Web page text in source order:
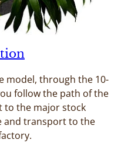
model, through the 10-
follow the path of the
to the major stock
and transport to the